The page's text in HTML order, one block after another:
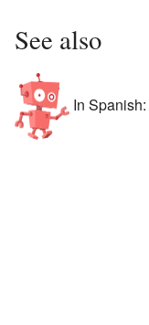
See also
In Spanish: